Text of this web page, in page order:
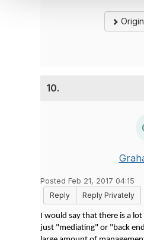
10.
Posted Feb 21, 2017 04:15
Reply
Reply Privately
I would say that there is a
just "mediating" or "back